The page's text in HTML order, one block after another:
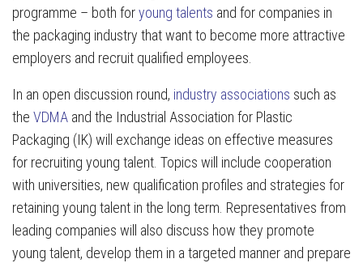
programme – both foryoung talents and for companies in
the packaging industry that want to become more attractive
employers and recruit qualified employees.
In an open discussion round, industry associations such as
the VDMA and the Industrial Association for Plastic
Packaging (IK) will exchange ideas on effective measures
for recruiting young talent. Topics will include cooperation
with universities, new qualification profiles and strategies for
retaining young talent in the long term. Representatives from
leading companies will also discuss how they promote
young talent, develop them in a targeted manner and prepare